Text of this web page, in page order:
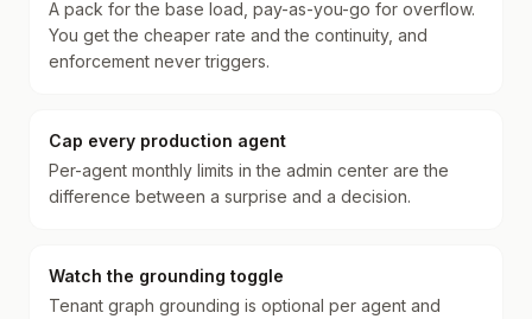
A pack for the base load, pay-as-you-go for overflow.
You get the cheaper rate and the continuity, and
enforcement never triggers.
Cap every production agent
Per-agent monthly limits in the admin center are the
difference between a surprise and a decision.
Watch the grounding toggle
Tenant graph grounding is optional per agent and